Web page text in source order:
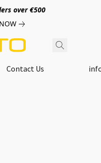
over €500
Contact Us